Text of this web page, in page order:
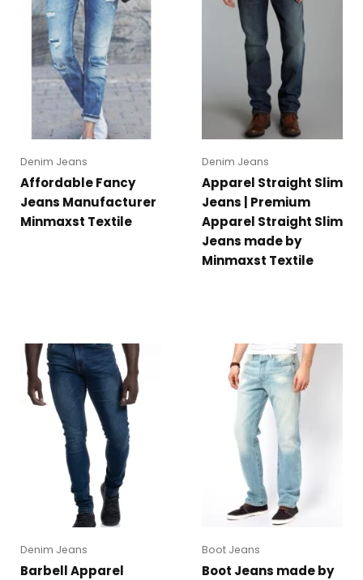
Denim Jeans
Affordable Fancy
Jeans Manufacturer
Minmaxst Textile
Denim Jeans
Apparel Straight Slim
Jeans | Premium
Apparel Straight Slim
Jeans made by
Minmaxst Textile
Denim Jeans
Barbell Apparel
Boot Jeans
Boot Jeans made by